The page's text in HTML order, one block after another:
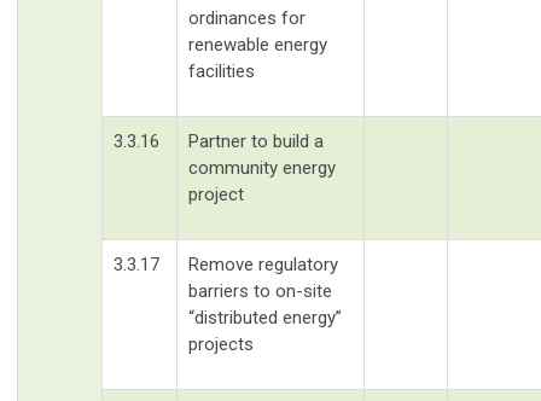
ordinances for
renewable energy
facilities
3.3.16
Partner to build a
community energy
project
3.3.17
Remove regulatory
barriers to on-site
“distributed energy”
projects